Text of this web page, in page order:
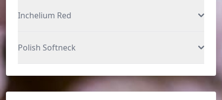
Inchelium Red
Polish Softneck